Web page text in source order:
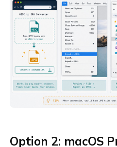
Option 2: macOS